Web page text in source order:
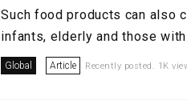
Such food products can also
infants, elderly and those
Global Article Recently posted. 1K